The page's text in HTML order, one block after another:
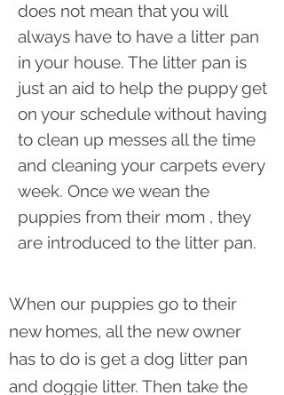
does not mean that you will
always have to have a litter pan
in your house. The litter pan is
just an aid to help the puppy get
on your schedule without having
to clean up messes all the time
and cleaning your carpets every
week. Once we wean the
puppies from their mom , they
are introduced to the litter pan.
When our puppies go to their
new homes, all the new owner
has to do is get a dog litter pan
and doggie litter. Then take the